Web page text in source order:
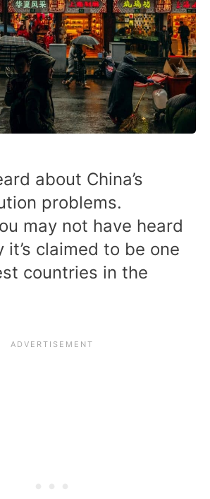
about China’s
problems.
may not have heard
it’s claimed to be one
countries in the